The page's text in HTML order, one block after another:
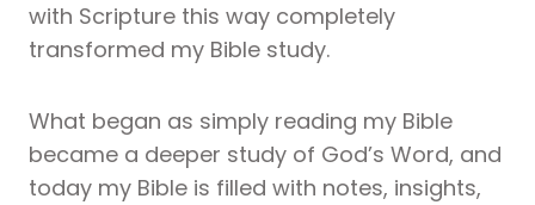
with Scripture this way completely
transformed my Bible study.
What began as simply reading my Bible
became a deeper study of God’s Word, and
today my Bible is filled with notes, insights,